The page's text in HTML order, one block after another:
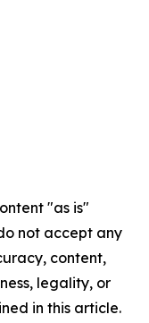
"as is"
not accept any
content,
legality, or
in this article.